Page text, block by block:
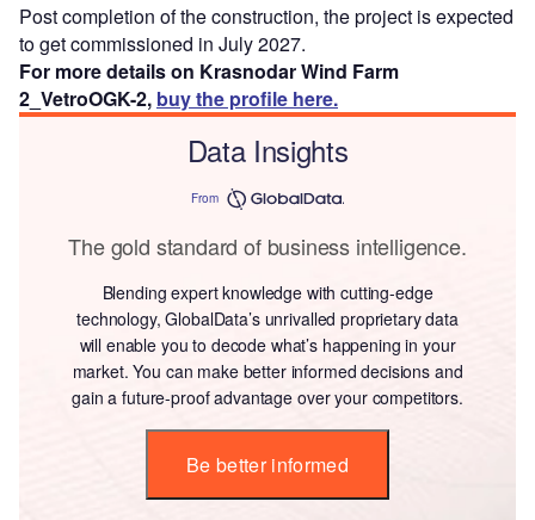
Post completion of the construction, the project is expected
to get commissioned in July 2027.
For more details on Krasnodar Wind Farm
2_VetroOGK-2, buy the profile here.
Data Insights
From
The gold standard of business intelligence.
Blending expert knowledge with cutting-edge
technology, GlobalData’s unrivalled proprietary data
will enable you to decode what’s happening in your
market. You can make better informed decisions and
gain a future-proof advantage over your competitors.
Be better informed